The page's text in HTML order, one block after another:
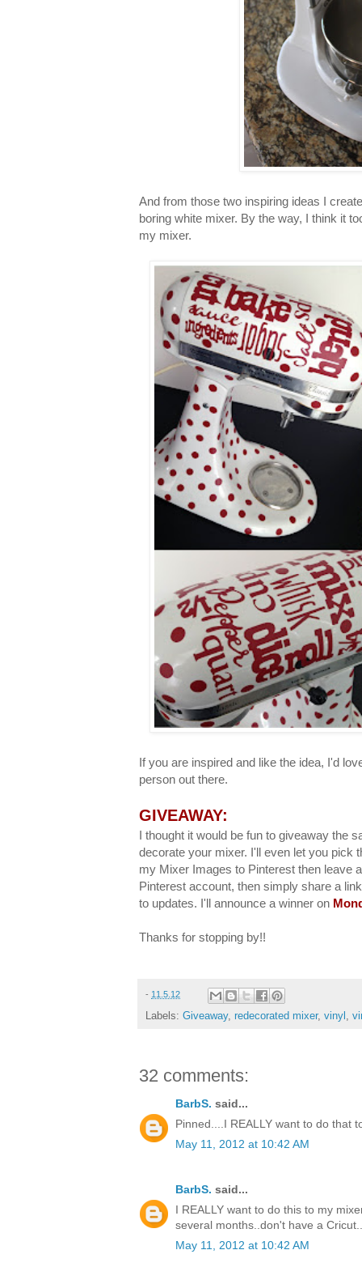
And from those two inspiring ideas I
boring white mixer. By the way, I think it
my mixer.
If you are inspired and like the idea, I'd
person out there.
GIVEAWAY:
I thought it would be fun to giveaway the
decorate your mixer. I'll even let you pick
my Mixer Images to Pinterest then leave
Pinterest account, then simply share a
to updates. I'll announce a winner on
Thanks for stopping by!!
- 11.5.12
Labels: Giveaway, redecorated mixer, vinyl
32 comments:
BarbS. said...
Pinned....I REALLY want to do that
May 11, 2012 at 10:42 AM
BarbS. said...
I REALLY want to do this to my
several months..don't have a
May 11, 2012 at 10:42 AM